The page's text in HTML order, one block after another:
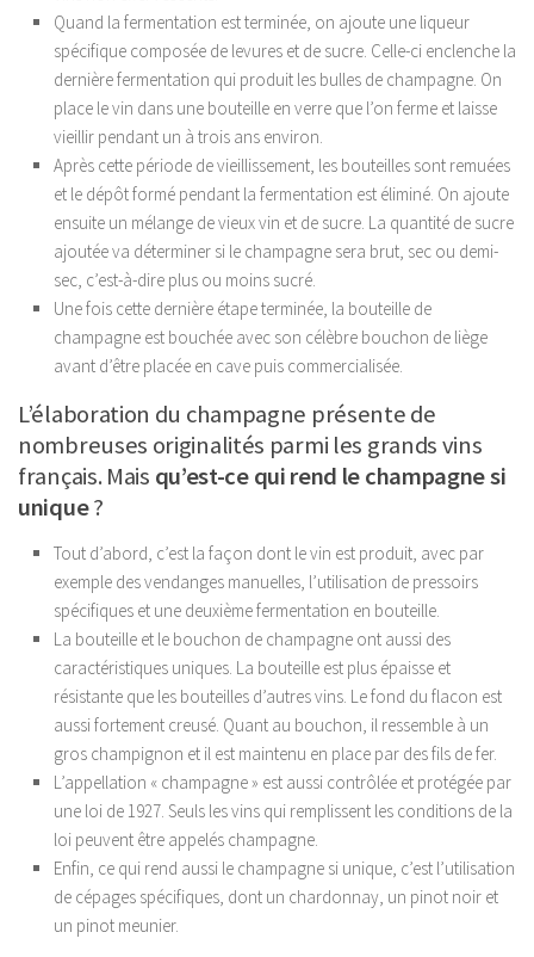
Quand la fermentation est terminée, on ajoute une liqueur
spécifique composée de levures et de sucre. Celle-ci enclenche la
dernière fermentation qui produit les bulles de champagne. On
place le vin dans une bouteille en verre que l’on ferme et laisse
vieillir pendant un à trois ans environ.
Après cette période de vieillissement, les bouteilles sont remuées
et le dépôt formé pendant la fermentation est éliminé. On ajoute
ensuite un mélange de vieux vin et de sucre. La quantité de sucre
ajoutée va déterminer si le champagne sera brut, sec ou demi-
sec, c’est-à-dire plus ou moins sucré.
Une fois cette dernière étape terminée, la bouteille de
champagne est bouchée avec son célèbre bouchon de liège
avant d’être placée en cave puis commercialisée.
L’élaboration du champagne présente de
nombreuses originalités parmi les grands vins
français. Mais qu’est-ce qui rend le champagne si
unique?
Tout d’abord, c’est la façon dont le vin est produit, avec par
exemple des vendanges manuelles, l’utilisation de pressoirs
spécifiques et une deuxième fermentation en bouteille.
La bouteille et le bouchon de champagne ont aussi des
caractéristiques uniques. La bouteille est plus épaisse et
résistante que les bouteilles d’autres vins. Le fond du flacon est
aussi fortement creusé. Quant au bouchon, il ressemble à un
gros champignon et il est maintenu en place par des fils de fer.
L’appellation « champagne » est aussi contrôlée et protégée par
une loi de 1927. Seuls les vins qui remplissent les conditions de la
loi peuvent être appelés champagne.
Enfin, ce qui rend aussi le champagne si unique, c’est l’utilisation
de cépages spécifiques, dont un chardonnay, un pinot noir et
un pinot meunier.